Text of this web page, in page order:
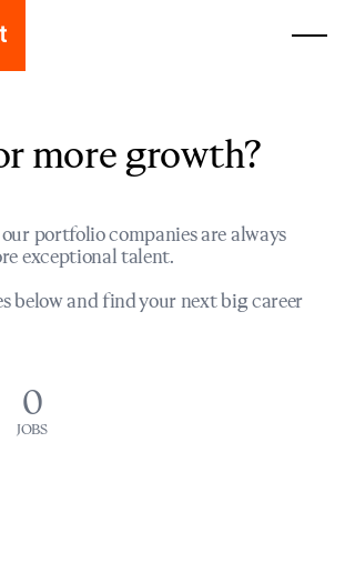
more growth?
portfolio companies are always
exceptional talent.
below and find your next big career
0
JOBS